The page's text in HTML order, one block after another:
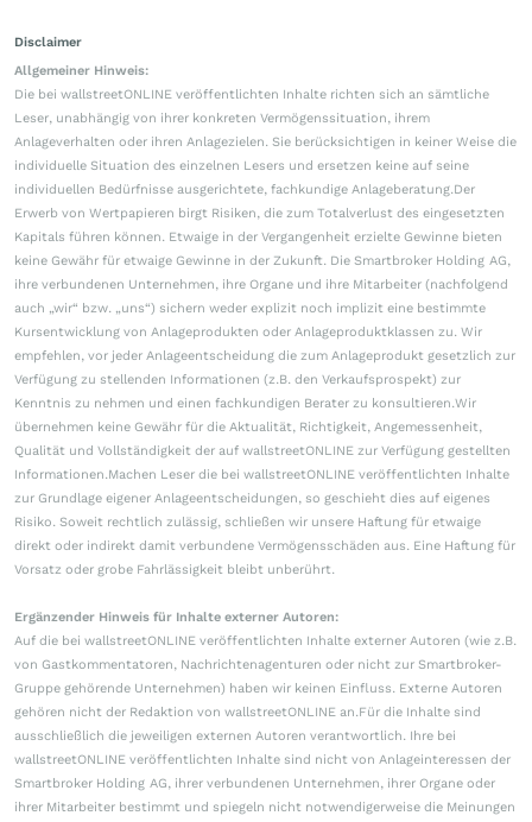
Disclaimer
Allgemeiner Hinweis:
Die bei wallstreetONLINE veröffentlichten Inhalte richten sich an sämtliche
Leser, unabhängig von ihrer konkreten Vermögenssituation, ihrem
Anlageverhalten oder ihren Anlagezielen. Sie berücksichtigen in keiner Weise die
individuelle Situation des einzelnen Lesers und ersetzen keine auf seine
individuellen Bedürfnisse ausgerichtete, fachkundige Anlageberatung.Der
Erwerb von Wertpapieren birgt Risiken, die zum Totalverlust des eingesetzten
Kapitals führen können. Etwaige in der Vergangenheit erzielte Gewinne bieten
keine Gewähr für etwaige Gewinne in der Zukunft. Die Smartbroker Holding AG,
ihre verbundenen Unternehmen, ihre Organe und ihre Mitarbeiter (nachfolgend
auch „wir“ bzw. „uns“) sichern weder explizit noch implizit eine bestimmte
Kursentwicklung von Anlageprodukten oder Anlageproduktklassen zu. Wir
empfehlen, vor jeder Anlageentscheidung die zum Anlageprodukt gesetzlich zur
Verfügung zu stellenden Informationen (z.B. den Verkaufsprospekt) zur
Kenntnis zu nehmen und einen fachkundigen Berater zu konsultieren.Wir
übernehmen keine Gewähr für die Aktualität, Richtigkeit, Angemessenheit,
Qualität und Vollständigkeit der auf wallstreetONLINE zur Verfügung gestellten
Informationen.Machen Leser die bei wallstreetONLINE veröffentlichten Inhalte
zur Grundlage eigener Anlageentscheidungen, so geschieht dies auf eigenes
Risiko. Soweit rechtlich zulässig, schließen wir unsere Haftung für etwaige
direkt oder indirekt damit verbundene Vermögensschäden aus. Eine Haftung für
Vorsatz oder grobe Fahrlässigkeit bleibt unberührt.
Ergänzender Hinweis für Inhalte externer Autoren:
Auf die bei wallstreetONLINE veröffentlichten Inhalte externer Autoren (wie z.B.
von Gastkommentatoren, Nachrichtenagenturen oder nicht zur Smartbroker-
Gruppe gehörende Unternehmen) haben wir keinen Einfluss. Externe Autoren
gehören nicht der Redaktion von wallstreetONLINE an.Für die Inhalte sind
ausschließlich die jeweiligen externen Autoren verantwortlich. Ihre bei
wallstreetONLINE veröffentlichten Inhalte sind nicht von Anlageinteressen der
Smartbroker Holding AG, ihrer verbundenen Unternehmen, ihrer Organe oder
ihrer Mitarbeiter bestimmt und spiegeln nicht notwendigerweise die Meinungen